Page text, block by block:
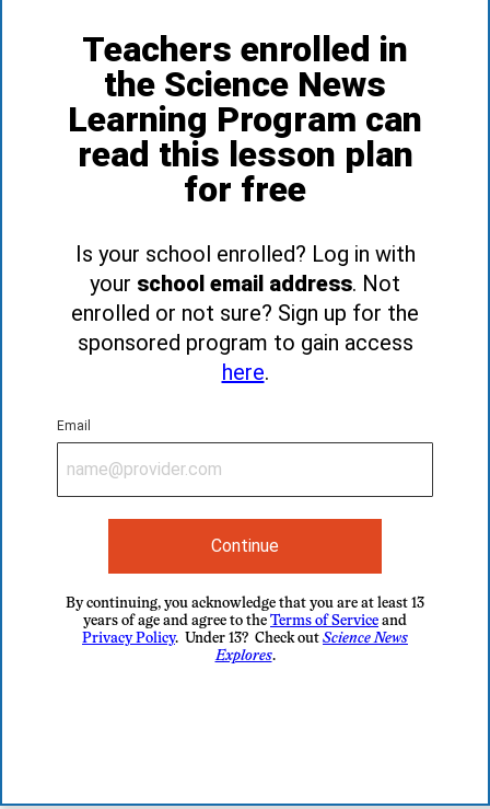
Teachers enrolled in
the Science News
Learning Program can
read this lesson plan
for free
Is your school enrolled? Log in with
your school email address. Not
enrolled or not sure? Sign up for the
sponsored program to gain access
here.
Email
Continue
By continuing, you acknowledge that you are at least 13
years of age and agree to the Terms of Service and
Privacy Policy. Under 13? Check out Science News
Explores.